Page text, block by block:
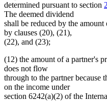
determined pursuant to section
The deemed dividend
shall be reduced by the
by clauses (20), (21),
(22), and (23);
(12) the amount of a partner's
does not flow
through to the partner because
on the income under
section 6242(a)(2) of the